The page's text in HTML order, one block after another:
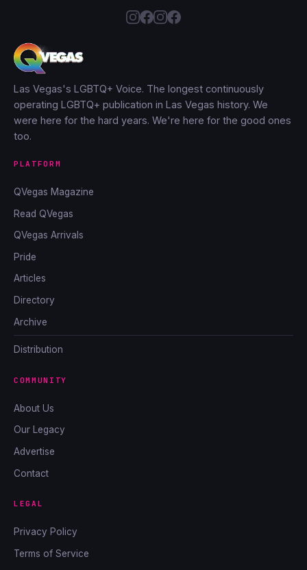
Las Vegas's LGBTQ+ Voice. The longest continuously
operating LGBTQ+ publication in Las Vegas history. We
were here for the hard years. We're here for the good ones
too.
PLATFORM
QVegas Magazine
Read QVegas
QVegas Arrivals
Pride
Articles
Directory
Archive
Distribution
COMMUNITY
About Us
Our Legacy
Advertise
Contact
LEGAL
Privacy Policy
Terms of Service